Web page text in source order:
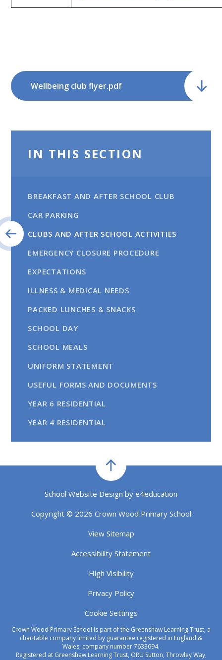
Wellbeing club flyer.pdf
IN THIS SECTION
BREAKFAST AND AFTER SCHOOL CLUB
CAR PARKING​​​​​​​
CLUBS AND AFTER SCHOOL ACTIVITIES
EMERGENCY CLOSURE PROCEDURE
EXPECTATIONS
ILLNESS & MEDICAL NEEDS
PACKED LUNCHES & SNACKS
SCHOOL DAY
SCHOOL MEALS
UNIFORM STATEMENT
USEFUL FORMS AND DOCUMENTS
YEAR 6 RESIDENTIAL
YEAR 4 RESIDENTIAL
School Website Design by e4education
Copyright © 2026 Crown Wood Primary School
View Sitemap
Accessibility Statement
High Visibility
Privacy Policy
Cookie Settings
Crown Wood Primary School is part of the Greenshaw Learning Trust, a
charitable company limited by guarantee registered in England &
Wales, company number 7633694.
Registered at Greenshaw Learning Trust, ORU Sutton, Throwley Way,